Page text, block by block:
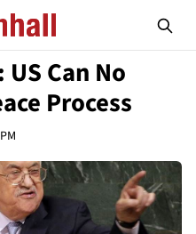
Can No
Process